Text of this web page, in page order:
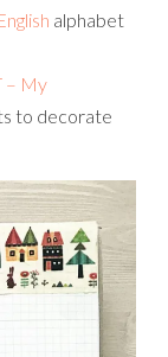
alphabet
– My
to decorate